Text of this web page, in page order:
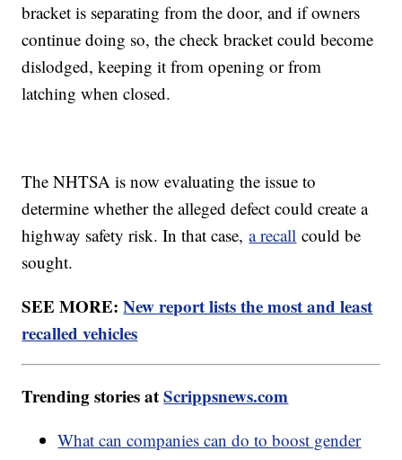
bracket is separating from the door, and if owners
continue doing so, the check bracket could become
dislodged, keeping it from opening or from
latching when closed.
The NHTSA is now evaluating the issue to
determine whether the alleged defect could create a
highway safety risk. In that case,a recall could be
sought.
SEE MORE:New report lists the most and least
recalled vehicles
Trending stories atScrippsnews.com
What can companies can do to boost gender